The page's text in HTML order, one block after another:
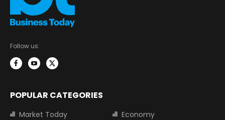
Follow us:
POPULAR CATEGORIES
Market Today
Economy